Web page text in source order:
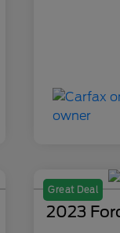
Great Deal
2023